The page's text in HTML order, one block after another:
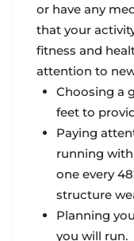
or have any
that your
fitness and
attention to
Choosing a
feet to
Paying
running
one every
structure
Planning
you will run.